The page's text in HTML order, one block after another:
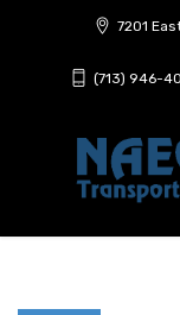
7201
(713) 946-